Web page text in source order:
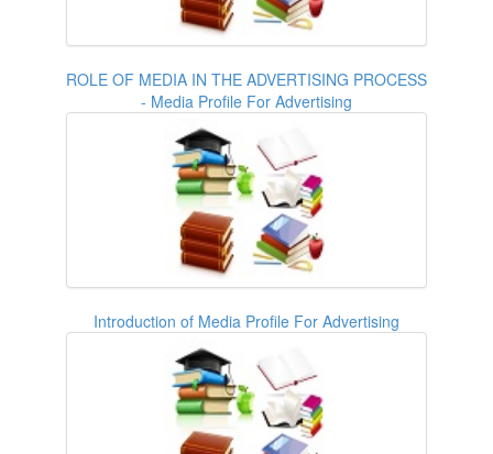
ROLE OF MEDIA IN THE ADVERTISING PROCESS
- Media Profile For Advertising
Introduction of Media Profile For Advertising